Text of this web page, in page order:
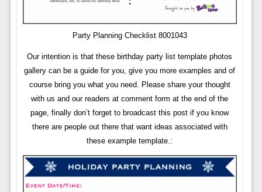
Party Planning Checklist 8001043
Our intention is that these birthday party list template photos
gallery can be a guide for you, give you more examples and of
course bring you what you need. Please share your thought
with us and our readers at comment form at the end of the
page, finally don’t forget to broadcast this post if you know
there are people out there that want ideas associated with
these example template.: